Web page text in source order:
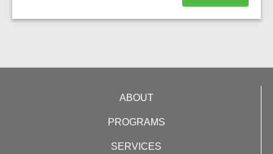
ABOUT
PROGRAMS
SERVICES